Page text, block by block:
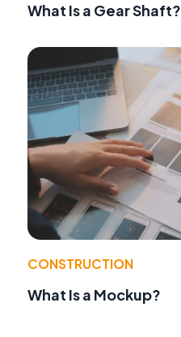
What Is a Gear Shaft?
CONSTRUCTION
What Is a Mockup?